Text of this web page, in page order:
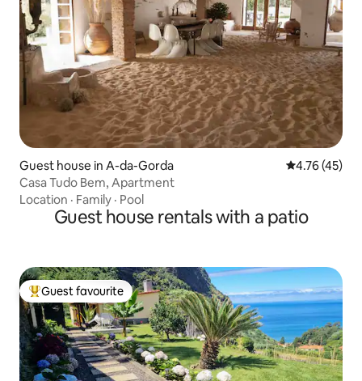
Guest house in A-da-Gorda 4.76 out of 5
4.76 (45)
Casa Tudo Bem, Apartment
Location · Family · Pool
Guest house rentals with a patio
Top guest favourite
Guest favourite